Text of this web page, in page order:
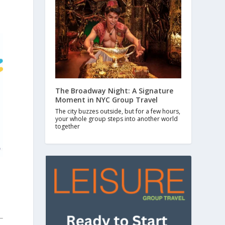
The Broadway Night: A Signature
Moment in NYC Group Travel
The city buzzes outside, but for a few hours,
your whole group steps into another world
together